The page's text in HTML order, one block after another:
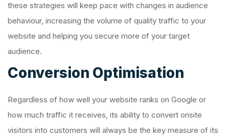
these strategies will keep pace with changes in audience
behaviour, increasing the volume of quality traffic to your
website and helping you secure more of your target
audience.
Conversion Optimisation
Regardless of how well your website ranks on Google or
how much traffic it receives, its ability to convert onsite
visitors into customers will always be the key measure of its